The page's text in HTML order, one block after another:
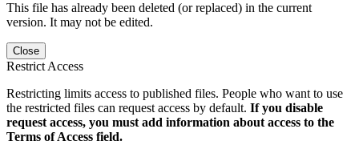
This file has already been deleted (or replaced) in the current
version. It may not be edited.
Close
Restrict Access
Restricting limits access to published files. People who want to use
the restricted files can request access by default. If you disable
request access, you must add information about access to the
Terms of Access field.